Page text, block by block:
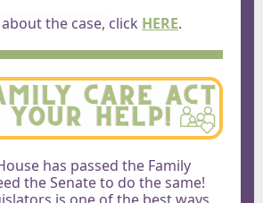
the case, click HERE.
has passed the Family
the Senate to do the same!